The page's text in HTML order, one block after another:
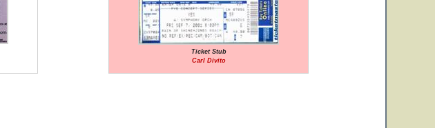
Ticket Stub
Carl Divito